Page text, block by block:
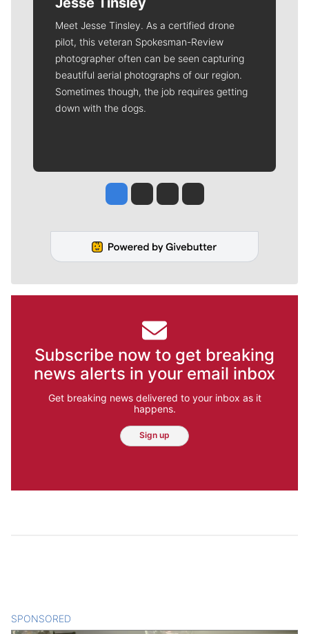
Meet Jesse Tinsley. As a certified drone
pilot, this veteran Spokesman-Review
photographer often can be seen capturing
beautiful aerial photographs of our region.
Sometimes though, the job requires getting
down with the dogs.
Jesse Tinsley
Jim Meehan
Molly QuinnRob Curley
Subscribe now to get breaking
news alerts in your email inbox
Get breaking news delivered to your inbox as it
happens.
Sign up
SPONSORED